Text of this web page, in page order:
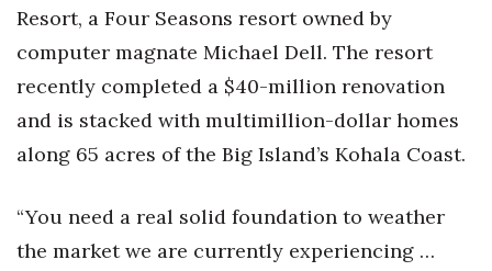
PRIDE
Real Estate
Science
Sports
Resort, a Four Seasons resort owned by
computer magnate Michael Dell. The resort
recently completed a $40-million renovation
and is stacked with multimillion-dollar homes
along 65 acres of the Big Island’s Kohala Coast.
“You need a real solid foundation to weather
the market we are currently experiencing …